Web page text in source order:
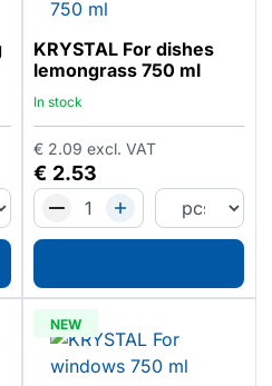
KRYSTAL For dishes
lemongrass 750 ml
In stock
€ 2.53
€ 2.09 excl. VAT
NEW